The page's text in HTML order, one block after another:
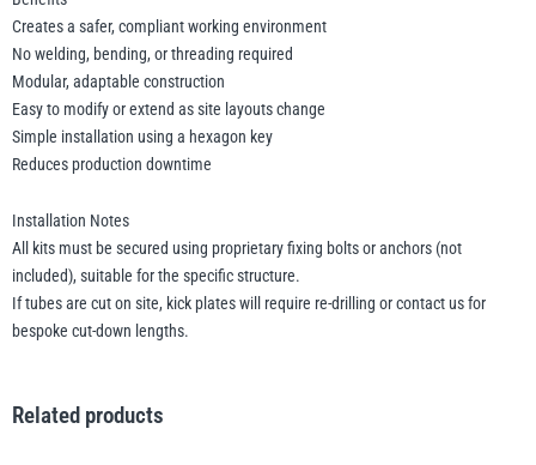
Creates a safer, compliant working environment
No welding, bending, or threading required
Modular, adaptable construction
Easy to modify or extend as site layouts change
Simple installation using a hexagon key
Reduces production downtime
Installation Notes
All kits must be secured using proprietary fixing bolts or anchors (not
included), suitable for the specific structure.
If tubes are cut on site, kick plates will require re-drilling or contact us for
bespoke cut-down lengths.
Related products